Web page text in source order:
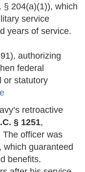
§ 204(a)(1)), which
service
years of service.
authorizing
federal
or statutory
retroactive
§ 1251,
officer was
which guaranteed
benefits.